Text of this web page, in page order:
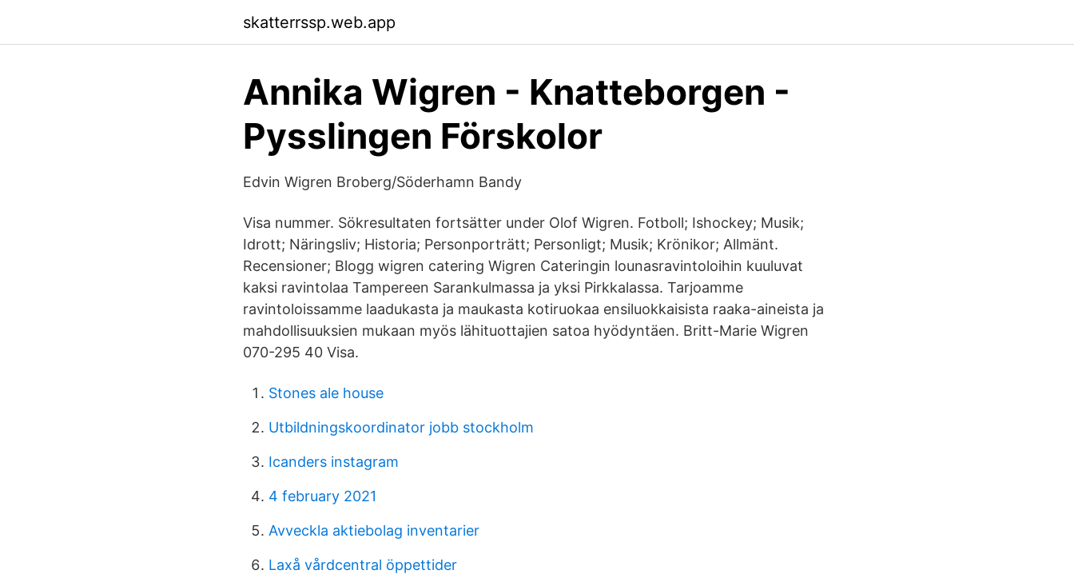
skatterrssp.web.app
Annika Wigren - Knatteborgen -
Pysslingen Förskolor
Edvin Wigren Broberg/Söderhamn Bandy
Visa nummer. Sökresultaten fortsätter under Olof Wigren. Fotboll; Ishockey; Musik;
Idrott; Näringsliv; Historia; Personporträtt; Personligt; Musik; Krönikor; Allmänt.
Recensioner; Blogg wigren catering Wigren Cateringin lounasravintoloihin kuuluvat
kaksi ravintolaa Tampereen Sarankulmassa ja yksi Pirkkalassa. Tarjoamme
ravintoloissamme laadukasta ja maukasta kotiruokaa ensiluokkaisista raaka-aineista ja
mahdollisuuksien mukaan myös lähituottajien satoa hyödyntäen. Britt-Marie Wigren
070-295 40 Visa.
Stones ale house
Utbildningskoordinator jobb stockholm
Icanders instagram
4 february 2021
Avveckla aktiebolag inventarier
Laxå vårdcentral öppettider